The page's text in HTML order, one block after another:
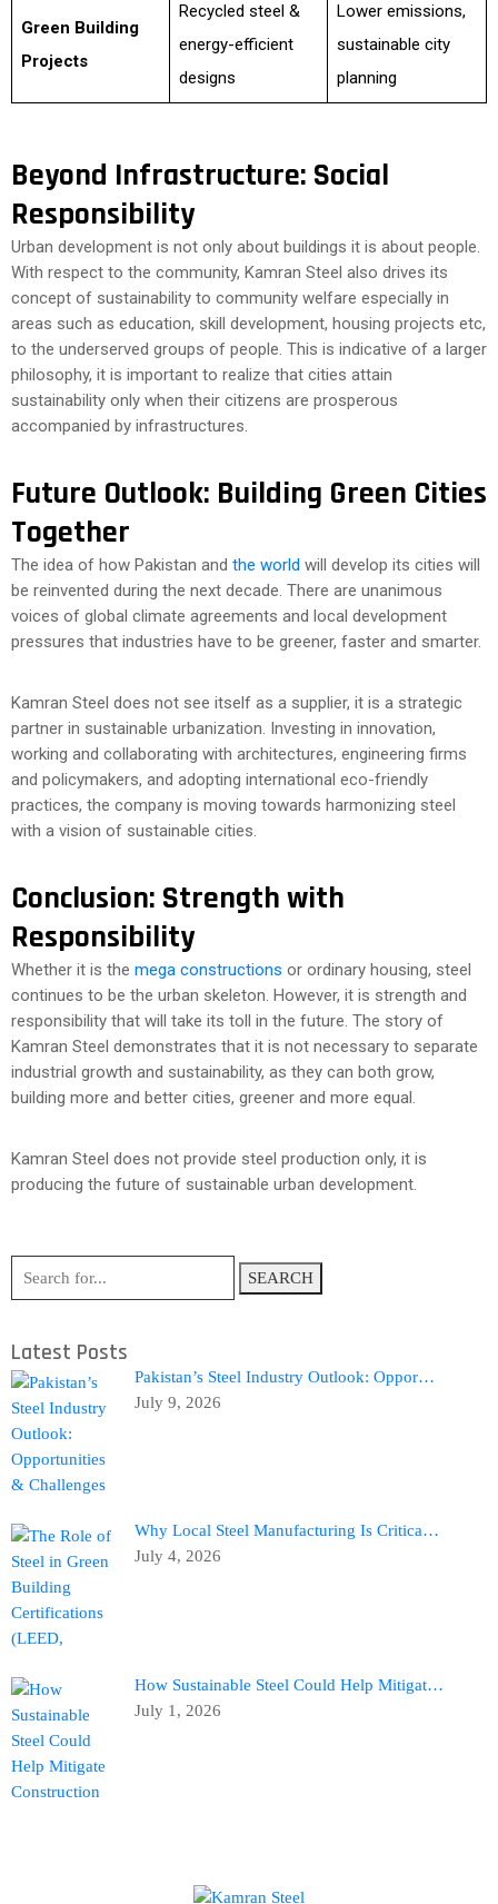
Green Building
Projects
Recycled steel &
energy-efficient
designs
Lower emissions,
sustainable city
planning
Beyond Infrastructure: Social
Responsibility
Urban development is not only about buildings it is about people.
With respect to the community, Kamran Steel also drives its
concept of sustainability to community welfare especially in
areas such as education, skill development, housing projects etc,
to the underserved groups of people. This is indicative of a larger
philosophy, it is important to realize that cities attain
sustainability only when their citizens are prosperous
accompanied by infrastructures.
Future Outlook: Building Green Cities
Together
The idea of how Pakistan and the world will develop its cities will
be reinvented during the next decade. There are unanimous
voices of global climate agreements and local development
pressures that industries have to be greener, faster and smarter.
Kamran Steel does not see itself as a supplier, it is a strategic
partner in sustainable urbanization. Investing in innovation,
working and collaborating with architectures, engineering firms
and policymakers, and adopting international eco-friendly
practices, the company is moving towards harmonizing steel
with a vision of sustainable cities.
Conclusion: Strength with
Responsibility
Whether it is the mega constructions or ordinary housing, steel
continues to be the urban skeleton. However, it is strength and
responsibility that will take its toll in the future. The story of
Kamran Steel demonstrates that it is not necessary to separate
industrial growth and sustainability, as they can both grow,
building more and better cities, greener and more equal.
Kamran Steel does not provide steel production only, it is
producing the future of sustainable urban development.
SEARCH
Latest Posts
Pakistan’s Steel Industry Outlook: Oppor…
July 9, 2026
Why Local Steel Manufacturing Is Critica…
July 4, 2026
How Sustainable Steel Could Help Mitigat…
July 1, 2026